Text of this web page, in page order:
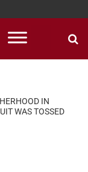
IN
WAS TOSSED